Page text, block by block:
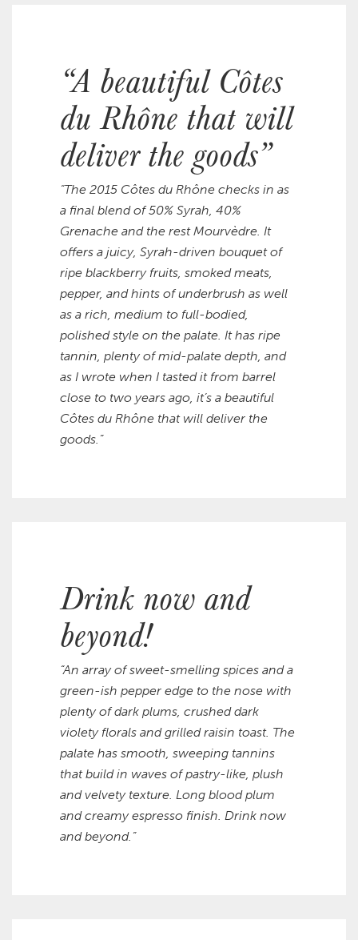
“A beautiful Côtes
du Rhône that will
deliver the goods”
“The 2015 Côtes du Rhône checks in as
a final blend of 50% Syrah, 40%
Grenache and the rest Mourvèdre. It
offers a juicy, Syrah-driven bouquet of
ripe blackberry fruits, smoked meats,
pepper, and hints of underbrush as well
as a rich, medium to full-bodied,
polished style on the palate. It has ripe
tannin, plenty of mid-palate depth, and
as I wrote when I tasted it from barrel
close to two years ago, it’s a beautiful
Côtes du Rhône that will deliver the
goods.”
Drink now and
beyond!
“An array of sweet-smelling spices and a
green-ish pepper edge to the nose with
plenty of dark plums, crushed dark
violety florals and grilled raisin toast. The
palate has smooth, sweeping tannins
that build in waves of pastry-like, plush
and velvety texture. Long blood plum
and creamy espresso finish. Drink now
and beyond.”